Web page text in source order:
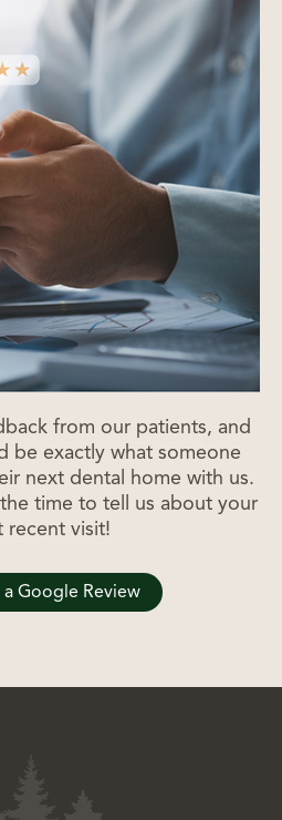
from our patients, and
be exactly what someone
next dental home with us.
time to tell us about your
recent visit!
a Google Review